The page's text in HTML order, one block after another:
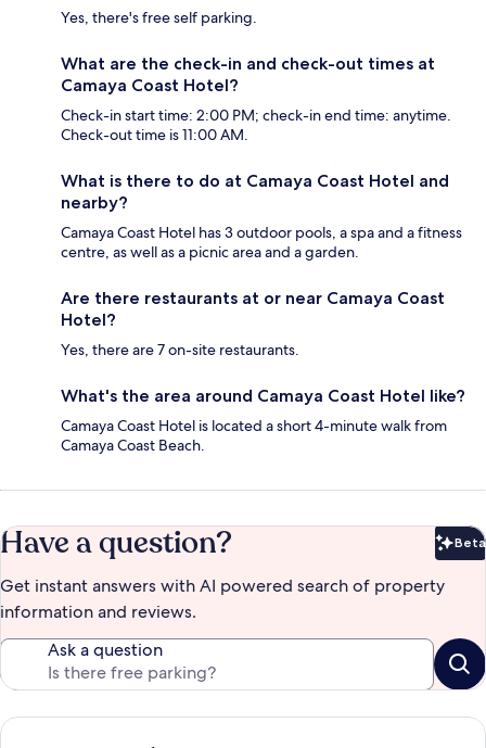
Yes, there's free self parking.
What are the check-in and check-out times at
Camaya Coast Hotel?
Check-in start time: 2:00 PM; check-in end time: anytime.
Check-out time is 11:00 AM.
What is there to do at Camaya Coast Hotel and
nearby?
Camaya Coast Hotel has 3 outdoor pools, a spa and a fitness
centre, as well as a picnic area and a garden.
Are there restaurants at or near Camaya Coast
Hotel?
Yes, there are 7 on-site restaurants.
What's the area around Camaya Coast Hotel like?
Camaya Coast Hotel is located a short 4-minute walk from
Camaya Coast Beach.
Have a question? Beta
Get instant answers with AI powered search of property
information and reviews.
Ask a question